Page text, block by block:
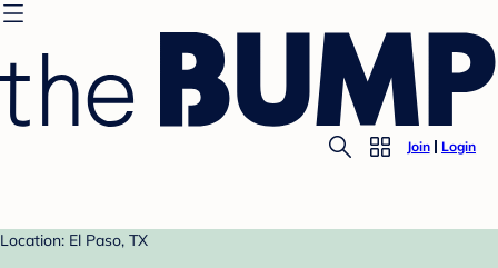
Join Login
Location: El Paso, TX